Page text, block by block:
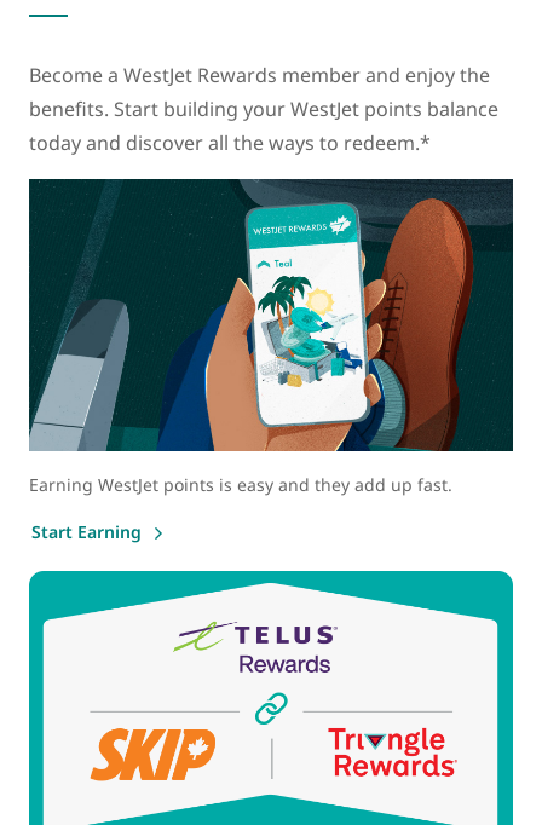
Become a WestJet Rewards member and enjoy the
benefits. Start building your WestJet points balance
today and discover all the ways to redeem.*
Earning WestJet points is easy and they add up fast.
Start Earning